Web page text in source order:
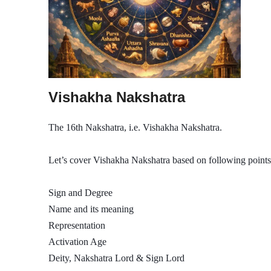
Vishakha Nakshatra
The 16th Nakshatra, i.e. Vishakha Nakshatra.
Let’s cover Vishakha Nakshatra based on following
Sign and Degree
Name and its meaning
Representation
Activation Age
Deity, Nakshatra Lord & Sign Lord